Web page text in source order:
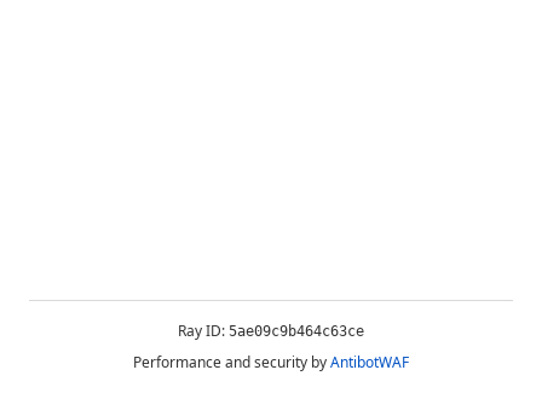
Ray ID: 5ae09c9b464c63ce
Performance and security byAntibotWAF